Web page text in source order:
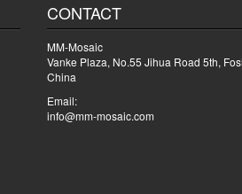
CONTACT
MM-Mosaic
Vanke Plaza, No.55 Jihua Road 5th,
China
Email:
info@mm-mosaic.com